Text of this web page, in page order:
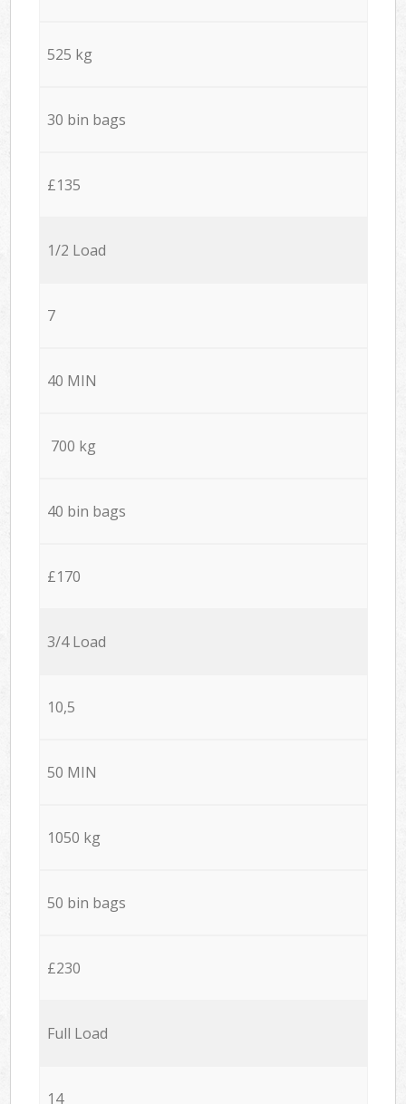
525 kg
30 bin bags
£135
1/2 Load
7
40 MIN
700 kg
40 bin bags
£170
3/4 Load
10,5
50 MIN
1050 kg
50 bin bags
£230
Full Load
14